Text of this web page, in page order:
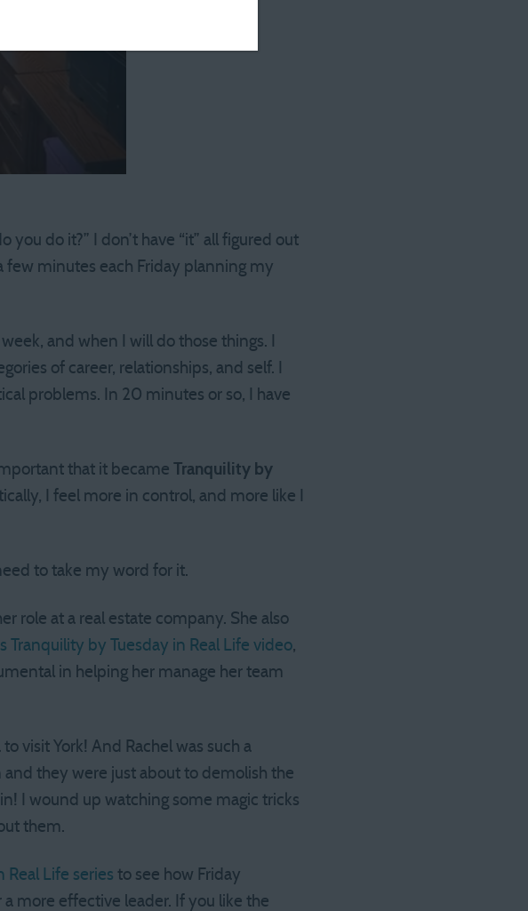
do it?” I don’t have “it” all figured out
few minutes each Friday planning my
and when I will do those things. I
of career, relationships, and self. I
problems. In 20 minutes or so, I have
that it became Tranquility by
I feel more in control, and more like I
to take my word for it.
role at a real estate company. She also
Tranquility by Tuesday in Real Life video,
in helping her manage her team
visit York! And Rachel was such a
they were just about to demolish the
I wound up watching some magic tricks
them.
Life series to see how Friday
more effective leader. If you like the